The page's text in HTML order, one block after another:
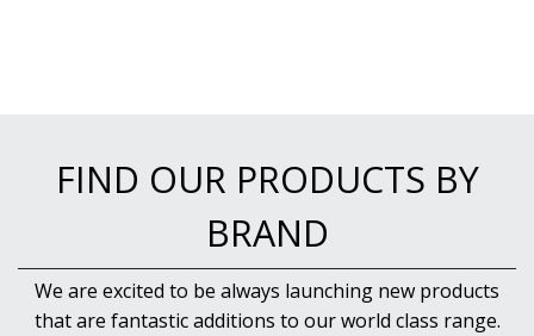
FIND OUR PRODUCTS BY
BRAND
We are excited to be always launching new products
that are fantastic additions to our world class range.